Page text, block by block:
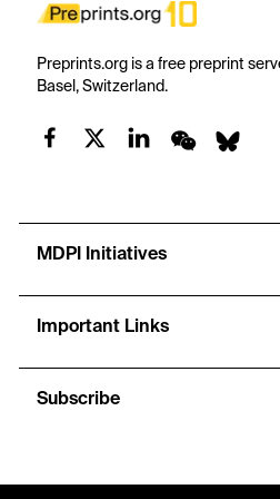
Preprints.org is a free preprint
Basel, Switzerland.
MDPI Initiatives
Important Links
Subscribe